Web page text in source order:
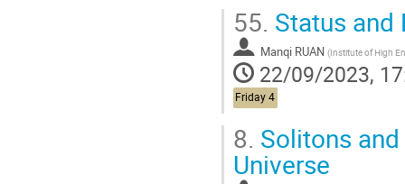
55. Status and
Manqi RUAN (Institute of High Energy Physics, Beijing,
22/09/2023,
Friday 4
8. Solitons
Universe